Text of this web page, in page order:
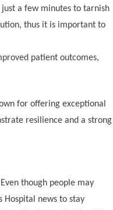
a few minutes to tarnish
thus it is important to
patient outcomes,
for offering exceptional
resilience and a strong
though people may
Hospital news to stay